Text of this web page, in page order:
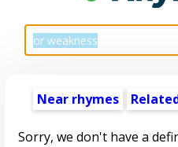
Near rhymes
Sorry, we don't have a